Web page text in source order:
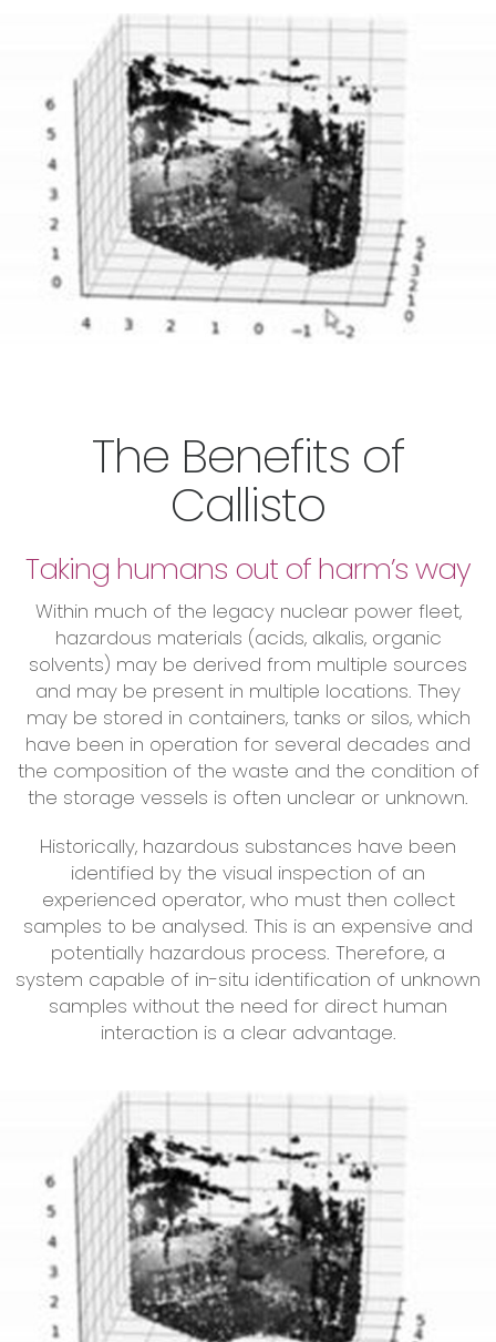
The Benefits of
Callisto
Taking humans out of harm’s way
Within much of the legacy nuclear power fleet,
hazardous materials (acids, alkalis, organic
solvents) may be derived from multiple sources
and may be present in multiple locations. They
may be stored in containers, tanks or silos, which
have been in operation for several decades and
the composition of the waste and the condition of
the storage vessels is often unclear or unknown.
Historically, hazardous substances have been
identified by the visual inspection of an
experienced operator, who must then collect
samples to be analysed. This is an expensive and
potentially hazardous process. Therefore, a
system capable of in-situ identification of unknown
samples without the need for direct human
interaction is a clear advantage.